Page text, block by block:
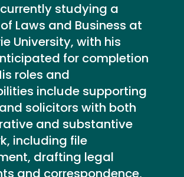
studying a
Laws and Business at
University, with his
for completion
roles and
include supporting
solicitors with both
and substantive
including file
drafting legal
and correspondence,